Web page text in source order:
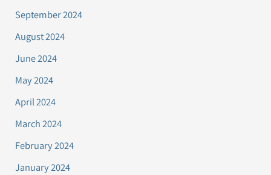
September 2024
August 2024
June 2024
May 2024
April 2024
March 2024
February 2024
January 2024